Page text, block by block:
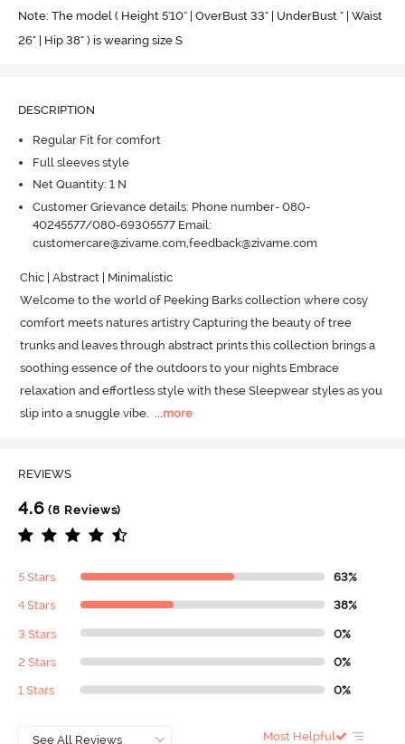
Note: The model ( Height 5'10'' | OverBust 33" | UnderBust " | Waist
26" | Hip 38" ) is wearing size S
DESCRIPTION
Regular Fit for comfort
Full sleeves style
Net Quantity: 1 N
Customer Grievance details: Phone number- 080-
40245577/080-69305577 Email:
customercare@zivame.com,feedback@zivame.com
Chic | Abstract | Minimalistic
Welcome to the world of Peeking Barks collection where cosy
comfort meets natures artistry Capturing the beauty of tree
trunks and leaves through abstract prints this collection brings a
soothing essence of the outdoors to your nights Embrace
relaxation and effortless style with these Sleepwear styles as you
slip into a snuggle vibe. ...more
REVIEWS
4.6 (8 Reviews)
5 Stars 63%
4 Stars 38%
3 Stars 0%
2 Stars 0%
1 Stars 0%
Most Helpful